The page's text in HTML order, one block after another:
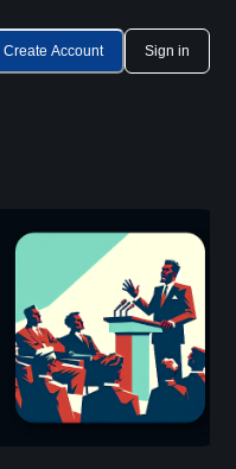
Create Account Sign in